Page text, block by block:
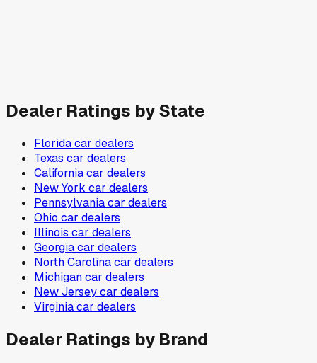
Dealer Ratings by State
Floridacar dealers
Texas car dealers
Californiacar dealers
New York car dealers
Pennsylvaniacar dealers
Ohio car dealers
Illinois car dealers
Georgiacar dealers
North Carolinacar dealers
Michigancar dealers
New Jerseycar dealers
Virginiacar dealers
Dealer Ratings by Brand